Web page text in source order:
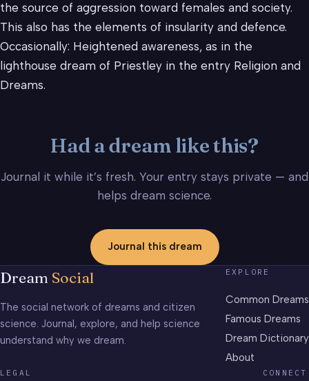
the source of aggression toward females and society.
This also has the elements of insularity and defence.
Occasionally: Heightened awareness, as in the
lighthouse dream of Priestley in the entry Religion and
Dreams.
Had a dream like this?
Journal it while it’s fresh. Your entry stays private — and
helps dream science.
Journal this dream
Dream Social
The social network of dreams and citizen
science. Journal, explore, and help science
understand why we dream.
EXPLORE
Common Dreams
Famous Dreams
Dream Dictionary
About
LEGAL CONNECT